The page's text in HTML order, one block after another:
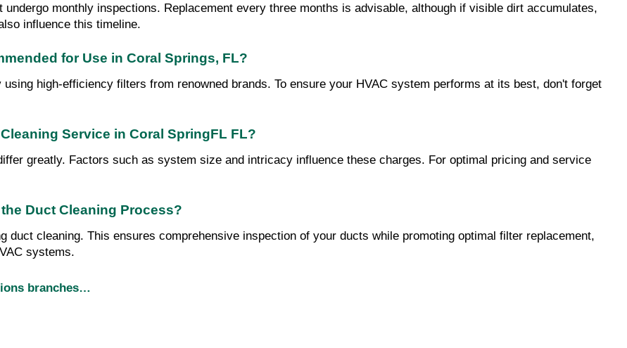
monthly inspections. Replacement every three months is advisable, although if visible dirt accumulates,
influence this timeline.
for Use in Coral Springs, FL?
high-efficiency filters from renowned brands. To ensure your HVAC system performs at its best, don't forget
Service in Coral SpringFL FL?
greatly. Factors such as system size and intricacy influence these charges. For optimal pricing and service
Duct Cleaning Process?
duct cleaning. This ensures comprehensive inspection of your ducts while promoting optimal filter replacement,
systems.
branches…